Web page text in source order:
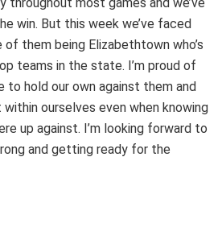
win. But this week we’ve faced
them being Elizabethtown who’s
teams in the state. I’m proud of
to hold our own against them and
ourselves even when knowing
up against. I’m looking forward to
and getting ready for the